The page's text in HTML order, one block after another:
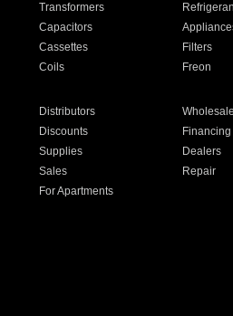
Transformers
Capacitors
Cassettes Filters
Coils Freon
Distributors
Discounts Financing
Supplies Dealers
Sales Repair
For Apartments